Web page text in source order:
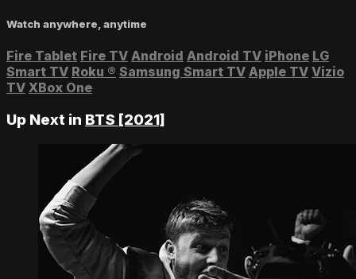
Watch anywhere, anytime
Fire Tablet Fire TV Android Android TV iPhone LG
Smart TV Roku ® Samsung Smart TV Apple TV Vizio
TV XBox One
Up Next in BTS [2021]